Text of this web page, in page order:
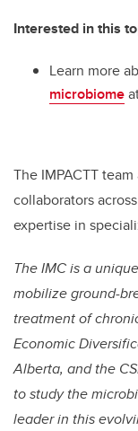
Interested in this
Learn more
microbiome
The IMPACTT
collaborators
expertise in
The IMC is a
mobilize ground-
treatment of
Economic
Alberta, and the
to study the
leader in this